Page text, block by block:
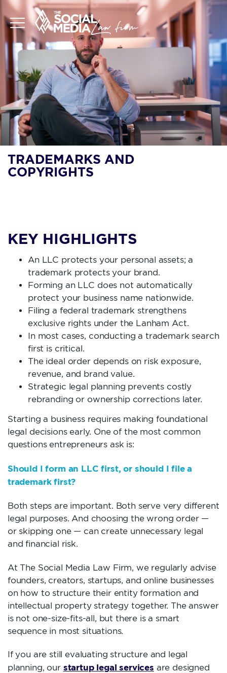
TRADEMARKS AND
COPYRIGHTS
KEY HIGHLIGHTS
An LLC protects your personal assets; a
trademark protects your brand.
Forming an LLC does not automatically
protect your business name nationwide.
Filing a federal trademark strengthens
exclusive rights under the Lanham Act.
In most cases, conducting a trademark search
first is critical.
The ideal order depends on risk exposure,
revenue, and brand value.
Strategic legal planning prevents costly
rebranding or ownership corrections later.
Starting a business requires making foundational
legal decisions early. One of the most common
questions entrepreneurs ask is:
Should I form an LLC first, or should I file a
trademark first?
Both steps are important. Both serve very different
legal purposes. And choosing the wrong order —
or skipping one — can create unnecessary legal
and financial risk.
At The Social Media Law Firm, we regularly advise
founders, creators, startups, and online businesses
on how to structure their entity formation and
intellectual property strategy together. The answer
is not one-size-fits-all, but there is a smart
sequence in most situations.
If you are still evaluating structure and legal
planning, our startup legal services are designed